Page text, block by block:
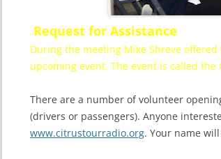
Request for Assistance
During the meeting Mike Shreve
upcoming event. The event is called
There are a number of volunteer
(drivers or passengers). Anyone
www.citrustourradio.org. Your name